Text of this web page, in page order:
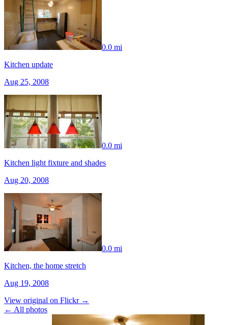
0.0 mi
Kitchen update
Aug 25, 2008
0.0 mi
Kitchen light fixture and shades
Aug 20, 2008
0.0 mi
Kitchen, the home stretch
Aug 19, 2008
View original on Flickr →
← All photos